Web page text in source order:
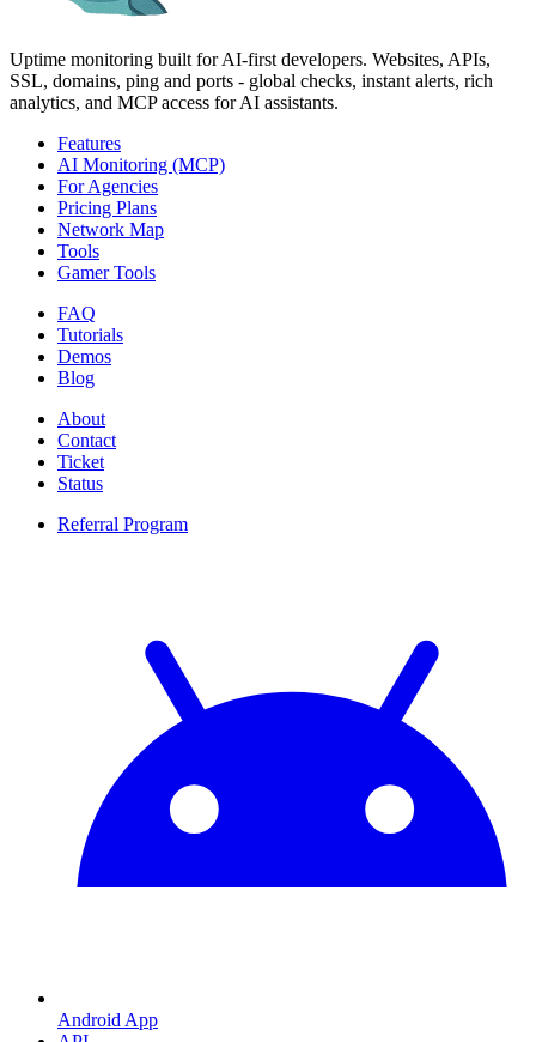
Uptime monitoring built for AI‑first developers. Websites, APIs,
SSL, domains, ping and ports - global checks, instant alerts, rich
analytics, and MCP access for AI assistants.
Features
AI Monitoring (MCP)
For Agencies
Pricing Plans
Network Map
Tools
Gamer Tools
FAQ
Tutorials
Demos
Blog
About
Contact
Ticket
Status
Referral Program
Android App